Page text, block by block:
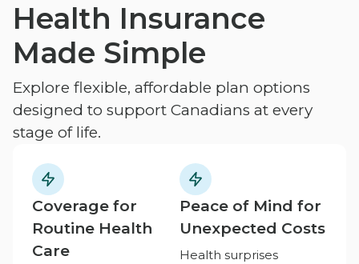
Health Insurance
Made Simple
Explore flexible, affordable plan options
designed to support Canadians at every
stage of life.
Coverage for
Routine Health
Care
Peace of Mind for
Unexpected Costs
Health surprises